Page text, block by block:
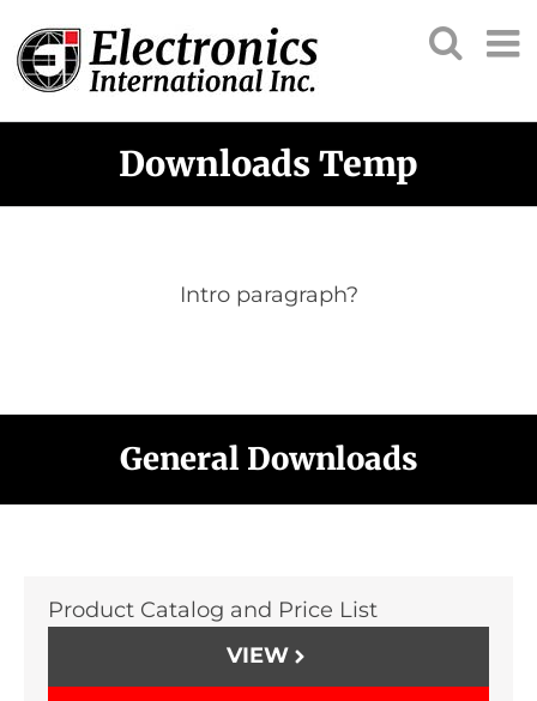
Downloads Temp
Intro paragraph?
General Downloads
Product Catalog and Price List
VIEW